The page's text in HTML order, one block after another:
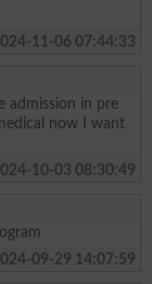
11-06 07:44:33
admission in pre
now I want
10-03 08:30:49
09-29 14:07:59